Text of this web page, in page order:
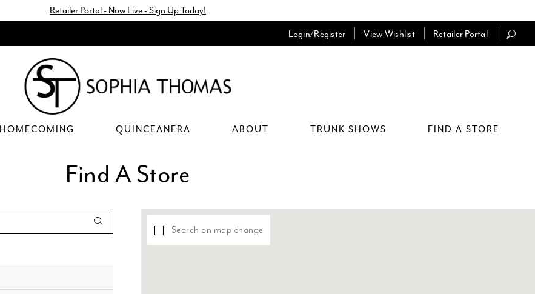
Retailer Portal - Now Live - Sign Up Today!
Login/Register View Wishlist Retailer Portal
HOMECOMING QUINCEANERA ABOUT TRUNK SHOWS FIND A STORE
Find A Store
Search on map change